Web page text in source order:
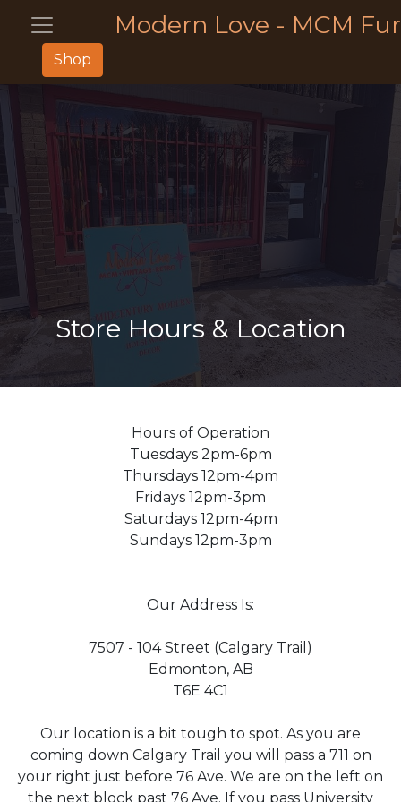
Modern Love - MCM
Shop
Store Hours & Location
Hours of Operation
Tuesdays 2pm-6pm
Thursdays 12pm-4pm
Fridays 12pm-3pm
Saturdays 12pm-4pm
Sundays 12pm-3pm
Our Address Is:
7507 - 104 Street (Calgary Trail)
Edmonton, AB
T6E 4C1
Our location is a bit tough to spot. As you are
coming down Calgary Trail you will pass a 711 on
your right just before 76 Ave. We are on the left on
the next block past 76 Ave. If you pass University